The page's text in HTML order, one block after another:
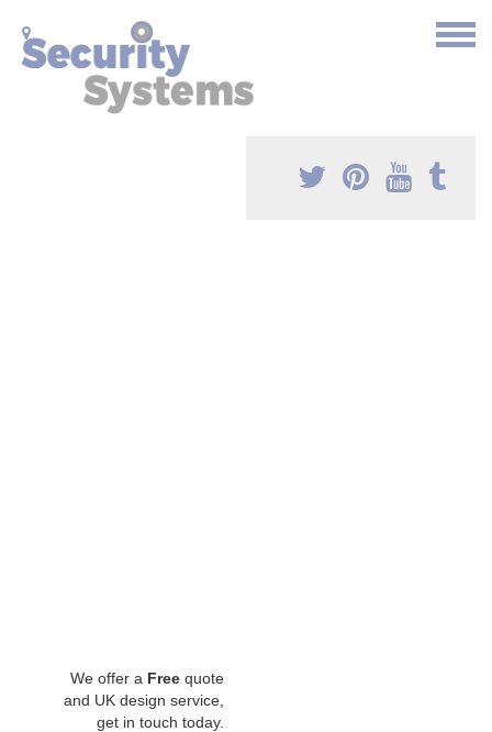
We offer a Free quote
and UK design service,
get in touch today.